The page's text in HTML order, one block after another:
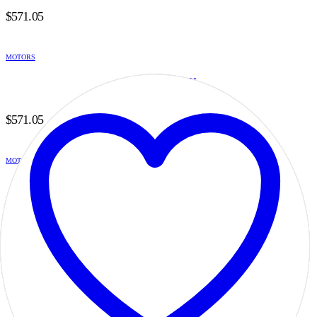
$571.05
MOTORS
H2B6B14SC21DI
$571.05
MOTORS
571.05